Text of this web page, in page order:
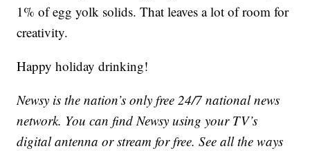
1% of egg yolk solids. That leaves a lot of room for
creativity.
Happy holiday drinking!
Newsy is the nation’s only free 24/7 national news
network. You can find Newsy using your TV’s
digital antenna or stream for free. See all the ways